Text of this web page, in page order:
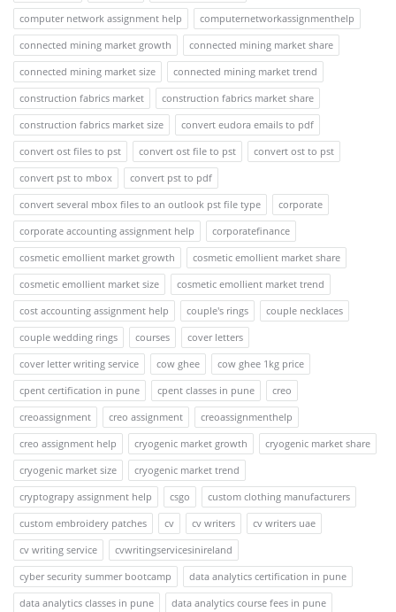
computer network assignment help
computernetworkassignmenthelp
connected mining market growth
connected mining market share
connected mining market size
connected mining market trend
construction fabrics market
construction fabrics market share
construction fabrics market size
convert eudora emails to pdf
convert ost files to pst
convert ost file to pst
convert ost to pst
convert pst to mbox
convert pst to pdf
convert several mbox files to an outlook pst file type
corporate
corporate accounting assignment help
corporatefinance
cosmetic emollient market growth
cosmetic emollient market share
cosmetic emollient market size
cosmetic emollient market trend
cost accounting assignment help
couple's rings
couple necklaces
couple wedding rings
courses
cover letters
cover letter writing service
cow ghee
cow ghee 1kg price
cpent certification in pune
cpent classes in pune
creo
creoassignment
creo assignment
creoassignmenthelp
creo assignment help
cryogenic market growth
cryogenic market share
cryogenic market size
cryogenic market trend
cryptograpy assignment help
csgo
custom clothing manufacturers
custom embroidery patches
cv cv writers
cv writers uae
cv writing service
cvwritingservicesinireland
cyber security summer bootcamp
data analytics certification in pune
data analytics classes in pune
data analytics course fees in pune